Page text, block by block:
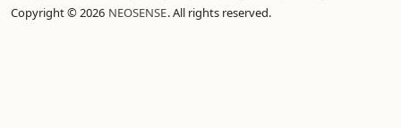
Copyright © 2026 NEOSENSE. All rights reserved.